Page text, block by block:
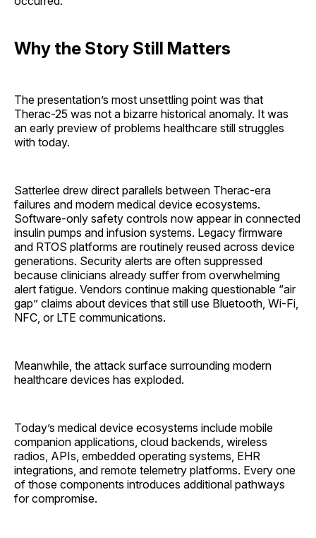
Why the Story Still Matters
The presentation’s most unsettling point was that
Therac-25 was not a bizarre historical anomaly. It was
an early preview of problems healthcare still struggles
with today.
Satterlee drew direct parallels between Therac-era
failures and modern medical device ecosystems.
Software-only safety controls now appear in connected
insulin pumps and infusion systems. Legacy firmware
and RTOS platforms are routinely reused across device
generations. Security alerts are often suppressed
because clinicians already suffer from overwhelming
alert fatigue. Vendors continue making questionable “air
gap” claims about devices that still use Bluetooth, Wi-Fi,
NFC, or LTE communications.
Meanwhile, the attack surface surrounding modern
healthcare devices has exploded.
Today’s medical device ecosystems include mobile
companion applications, cloud backends, wireless
radios, APIs, embedded operating systems, EHR
integrations, and remote telemetry platforms. Every one
of those components introduces additional pathways
for compromise.